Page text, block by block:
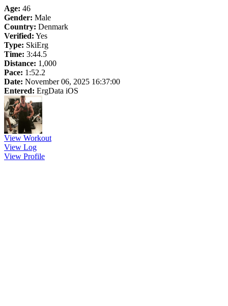
Age: 46
Gender: Male
Country: Denmark
Verified: Yes
Type: SkiErg
Time: 3:44.5
Distance: 1,000
Pace: 1:52.2
Date: November 06, 2025 16:37:00
Entered: ErgData iOS
View Workout
View Log
View Profile